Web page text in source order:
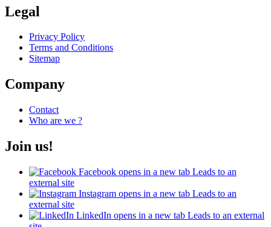
Legal
Privacy Policy
Terms and Conditions
Sitemap
Company
Contact
Who are we ?
Join us!
Facebook opens in a new tab Leads to an
external site
Instagram opens in a new tab Leads to an
external site
LinkedIn opens in a new tab Leads to an external